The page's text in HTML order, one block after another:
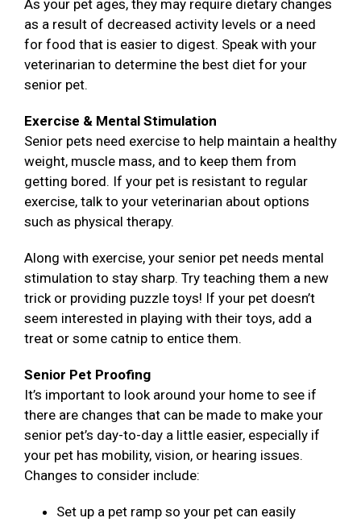
As your pet ages, they may require dietary changes
as a result of decreased activity levels or a need
for food that is easier to digest. Speak with your
veterinarian to determine the best diet for your
senior pet.
Exercise & Mental Stimulation
Senior pets need exercise to help maintain a healthy
weight, muscle mass, and to keep them from
getting bored. If your pet is resistant to regular
exercise, talk to your veterinarian about options
such as physical therapy.
Along with exercise, your senior pet needs mental
stimulation to stay sharp. Try teaching them a new
trick or providing puzzle toys! If your pet doesn’t
seem interested in playing with their toys, add a
treat or some catnip to entice them.
Senior Pet Proofing
It’s important to look around your home to see if
there are changes that can be made to make your
senior pet’s day-to-day a little easier, especially if
your pet has mobility, vision, or hearing issues.
Changes to consider include:
Set up a pet ramp so your pet can easily